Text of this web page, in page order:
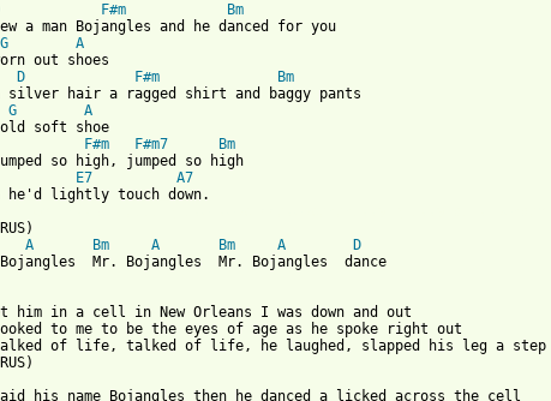
F#m
Bm
a man Bojangles and he danced for you
G
A
out shoes
D
F#m
Bm
silver hair a ragged shirt and baggy pants
G
A
F#m F#m7
Bm
so high, jumped so high
E7
A7
A Bm A Bm A
D
Mr. Bojangles  Mr. Bojangles  dance
him in a cell in New Orleans I was down and out
to me to be the eyes of age as he spoke right out
of life, talked of life, he laughed, slapped his leg a step
his name Bojangles then he danced a licked across the cell